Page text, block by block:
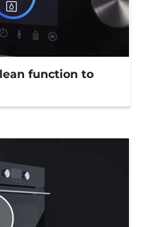
function to